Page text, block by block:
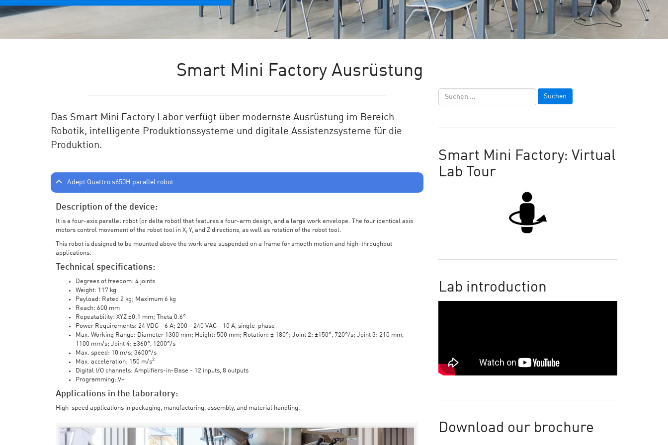
Smart Mini Factory Ausrüstung
Das Smart Mini Factory Labor verfügt ü ber modernste Ausrüstung im Bereich
Robotik, intelligente Produktionssysteme und digitale Assistenzsysteme für die
Produktion.
Adept Quattro s650H parallel robot
Description of the device:
It is a four-axis parallel robot (or delta robot) that features a four-arm design, and a large work envelope. The four identical axis
motors control movement of the robot tool in X, Y, and Z directions, as well as rotation of the robot tool.
This robot is designed to be mounted above the work area suspended on a frame for smooth motion and high-throughput
applications.
Technical specifications:
Degrees of freedom: 4 joints
Weight: 117 kg
Payload: Rated 2 kg; Maximum 6 kg
Reach: 600 mm
Repeatability: XYZ ±0.1 mm; Theta 0.6°
Power Requirements: 24 VDC - 6 A; 200 - 240 VAC - 10 A, single-phase
Max. Working Range: Diameter 1300 mm; Height: 500 mm; Rotation: ± 180°; Joint 2: ±150°, 720°/s; Joint 3: 210 mm,
1100 mm/s; Joint 4: ±360°, 1200°/s
Max. speed: 10 m/s; 3600°/s
Max. acceleration: 150 m/s2
Digital I/O channels: Amplifiers-in-Base - 12 inputs, 8 outputs
Programming: V+
Applications in the laboratory:
High-speed applications in packaging, manufacturing, assembly, and material handling.
Smart Mini Factory: Virtual
Lab Tour
Lab introduction
Download our brochure